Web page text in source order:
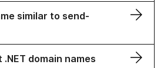
similar to send-
domain names